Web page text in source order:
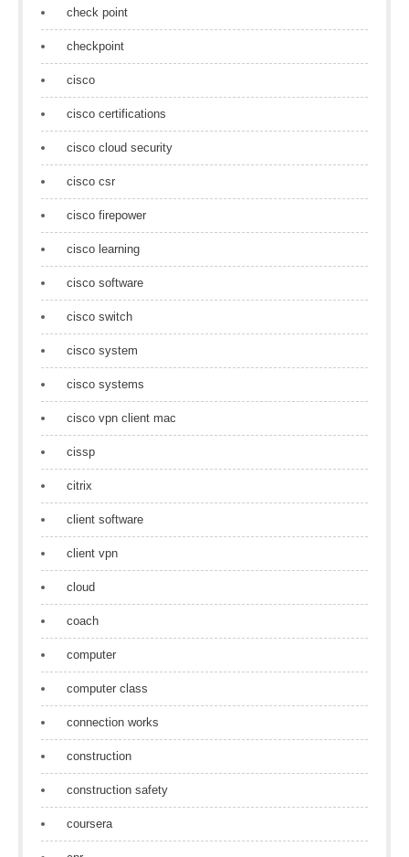
check point
checkpoint
cisco
cisco certifications
cisco cloud security
cisco csr
cisco firepower
cisco learning
cisco software
cisco switch
cisco system
cisco systems
cisco vpn client mac
cissp
citrix
client software
client vpn
cloud
coach
computer
computer class
connection works
construction
construction safety
coursera